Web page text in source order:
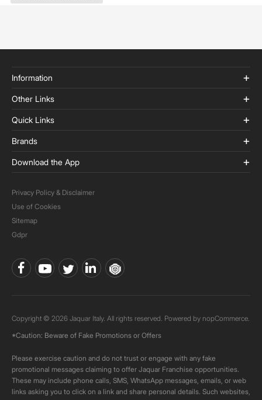
Information
Other Links
Quick Links
Brands
Download the App
Privacy Policy & Disclaimer
Use of Cookies
Sitemap
Gdpr
Copyright © 2026 Jaquar Italy. All rights reserved. Powered by nopCommerce.
*Caution: Beware of Fake Promotions or Offers
Please exercise caution and do not trust or engage with any fake
promotional messages claiming to offer Jaquar Franchise opportunities.
These may include phone calls, SMS, WhatsApp messages, emails, or web
links asking you to click on a link and share personal details. Such websites,